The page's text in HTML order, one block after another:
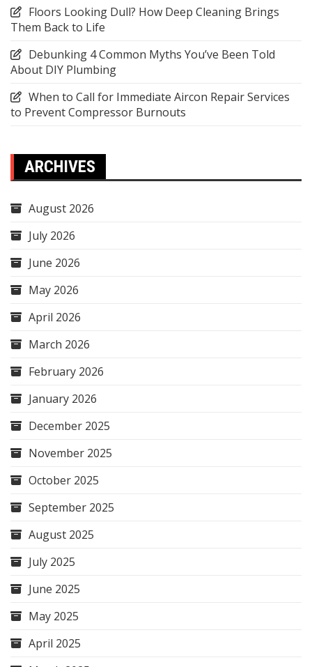
Floors Looking Dull? How Deep Cleaning Brings
Them Back to Life
Debunking 4 Common Myths You’ve Been Told
About DIY Plumbing
When to Call for Immediate Aircon Repair Services
to Prevent Compressor Burnouts
ARCHIVES
August 2026
July 2026
June 2026
May 2026
April 2026
March 2026
February 2026
January 2026
December 2025
November 2025
October 2025
September 2025
August 2025
July 2025
June 2025
May 2025
April 2025